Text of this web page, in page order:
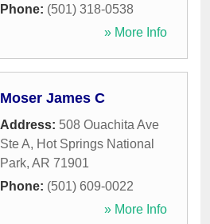
Phone: (501) 318-0538
» More Info
Moser James C
Address: 508 Ouachita Ave
Ste A, Hot Springs National
Park, AR 71901
Phone: (501) 609-0022
» More Info